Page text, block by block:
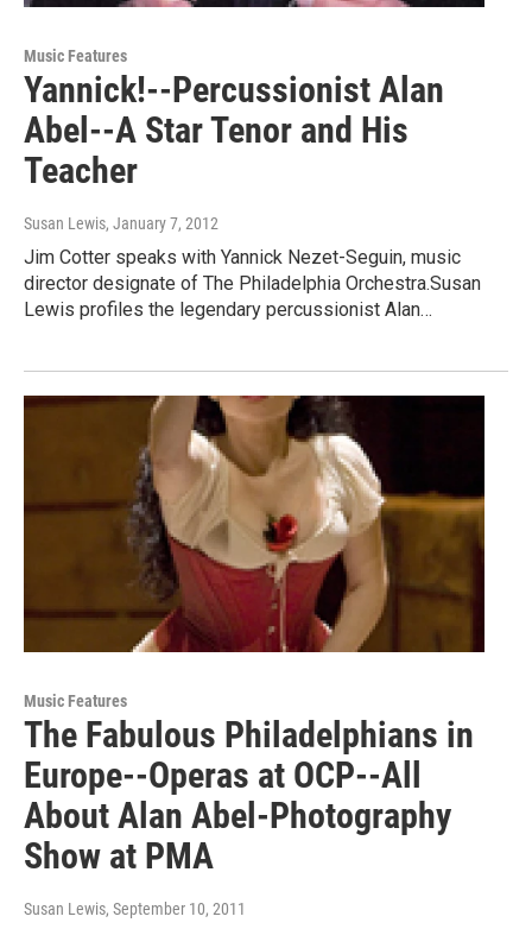
Music Features
Yannick!--Percussionist Alan
Abel--A Star Tenor and His
Teacher
Susan Lewis, January 7, 2012
Jim Cotter speaks with Yannick Nezet-Seguin, music
director designate of The Philadelphia Orchestra.Susan
Lewis profiles the legendary percussionist Alan…
Music Features
The Fabulous Philadelphians in
Europe--Operas at OCP--All
About Alan Abel-Photography
Show at PMA
Susan Lewis, September 10, 2011